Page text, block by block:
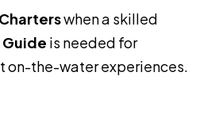
when a skilled
Guide is needed for
on-the-water experiences.